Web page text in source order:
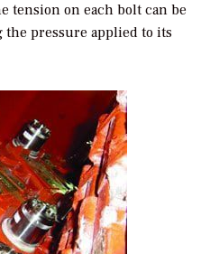
on each bolt can be
pressure applied to its